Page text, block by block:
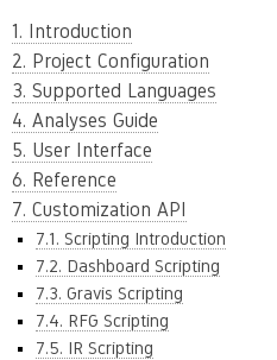
1. Introduction
2. Project Configuration
3. Supported Languages
4. Analyses Guide
5. User Interface
6. Reference
7. Customization API
7.1. Scripting Introduction
7.2. Dashboard Scripting
7.3. Gravis Scripting
7.4. RFG Scripting
7.5. IR Scripting